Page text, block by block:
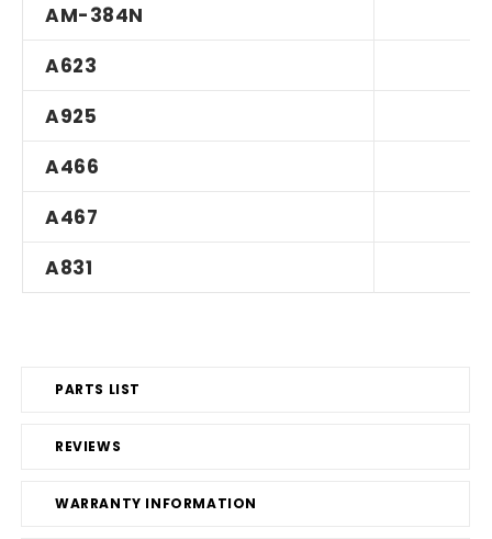
PARTS LIST
REVIEWS
WARRANTY INFORMATION
AM-384N
A623
A925
A466
A467
A831